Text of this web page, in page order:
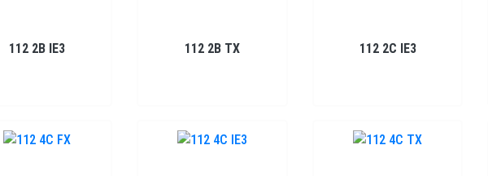
112 2B IE3 112 2B TX 112 2C IE3